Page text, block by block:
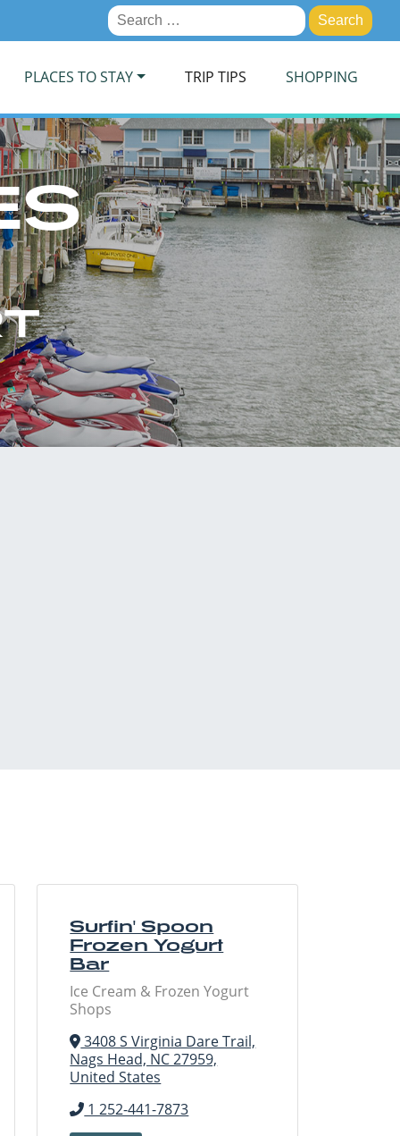
Search
for:
PLACES TO STAY TRIP TIPS SHOPPING
Surfin' Spoon
Frozen Yogurt
Bar
Ice Cream & Frozen Yogurt
Shops
3408 S Virginia Dare Trail,
Nags Head, NC 27959,
United States
1 252-441-7873